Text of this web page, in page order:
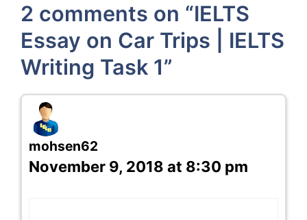
2 comments on “IELTS
Essay on Car Trips | IELTS
Writing Task 1”
mohsen62
November 9, 2018 at 8:30 pm